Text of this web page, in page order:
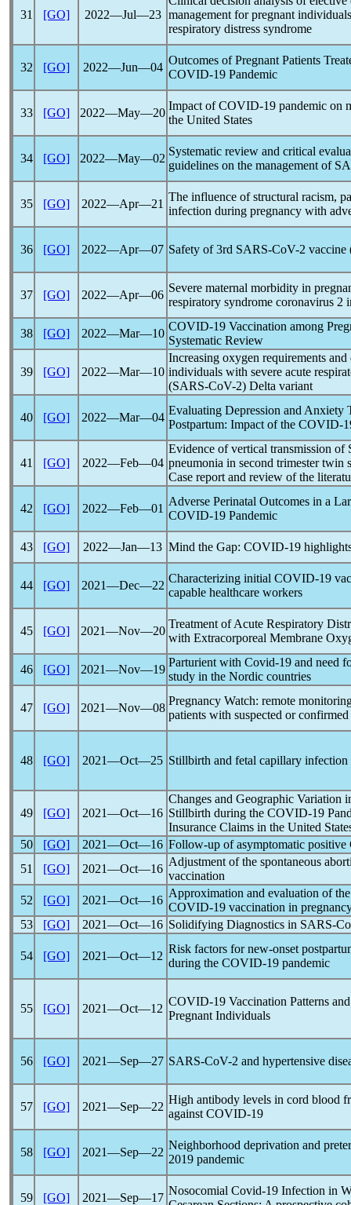
31 [GO] 2022―Jul―23 management for pregnant
respiratory distress syndrome
32 [GO] 2022―Jun―04
Outcomes of Pregnant Patients
COVID-19 Pandemic
33 [GO] 2022―May―20
Impact ofCOVID-19 pandemic on
the United States
34 [GO] 2022―May―02
Systematic review and critical
guidelines on the management of
35 [GO] 2022―Apr―21
The influence of structural racism,
infection during pregnancy with
36 [GO] 2022―Apr―07 Safety of 3rd SARS-CoV-2 vaccine
37 [GO] 2022―Apr―06
Severe maternal morbidity in
respiratory syndrome coronavirus 2
38 [GO] 2022―Mar―10
COVID-19 Vaccination among
Systematic Review
39 [GO] 2022―Mar―10
Increasing oxygen requirements
individuals with severe acute
(SARS-CoV-2) Delta variant
40 [GO] 2022―Mar―04
Evaluating Depression and Anxiety
Postpartum: Impact of the COVID-
41 [GO] 2022―Feb―04
Evidence of vertical transmission of
pneumonia in second trimester
Case report and review of the
42 [GO] 2022―Feb―01
Adverse Perinatal Outcomes in a
COVID-19 Pandemic
43 [GO] 2022―Jan―13 Mind the Gap: COVID-19
44 [GO] 2021―Dec―22
Characterizing initial COVID-19
capable healthcare workers
45 [GO] 2021―Nov―20
Treatment of Acute Respiratory
with Extracorporeal Membrane
46 [GO] 2021―Nov―19
Parturient with Covid-19 and need
study in the Nordic countries
47 [GO] 2021―Nov―08
Pregnancy Watch: remote
patients with suspected or confirmed
48 [GO] 2021―Oct―25 Stillbirth and fetal capillary
49 [GO] 2021―Oct―16
Changes and Geographic Variation
Stillbirth during the COVID-19
Insurance Claims in the United
50
[GO] 2021―Oct―16 Follow-up of asymptomatic positive
51
[GO] 2021―Oct―16
Adjustment of the spontaneous
vaccination
52
[GO] 2021―Oct―16
Approximation and evaluation of
COVID-19 vaccination in
53
[GO] 2021―Oct―16 Solidifying Diagnostics in SARS-
54 [GO] 2021―Oct―12
Risk factors for new-onset
during the COVID-19 pandemic
55 [GO] 2021―Oct―12
COVID-19 Vaccination Patterns
Pregnant Individuals
56 [GO] 2021―Sep―27 SARS-CoV-2 and hypertensive
57 [GO] 2021―Sep―22
High antibody levels in cord blood
against COVID-19
58 [GO] 2021―Sep―22
Neighborhood deprivation and
2019 pandemic
59 [GO] 2021―Sep―17
Nosocomial Covid-19 Infection in